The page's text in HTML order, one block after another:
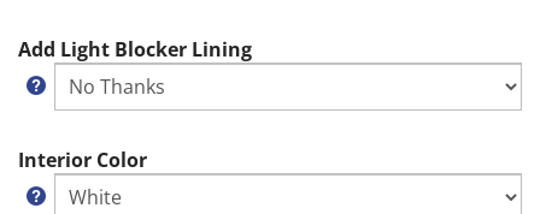
Add Light Blocker Lining
Interior Color